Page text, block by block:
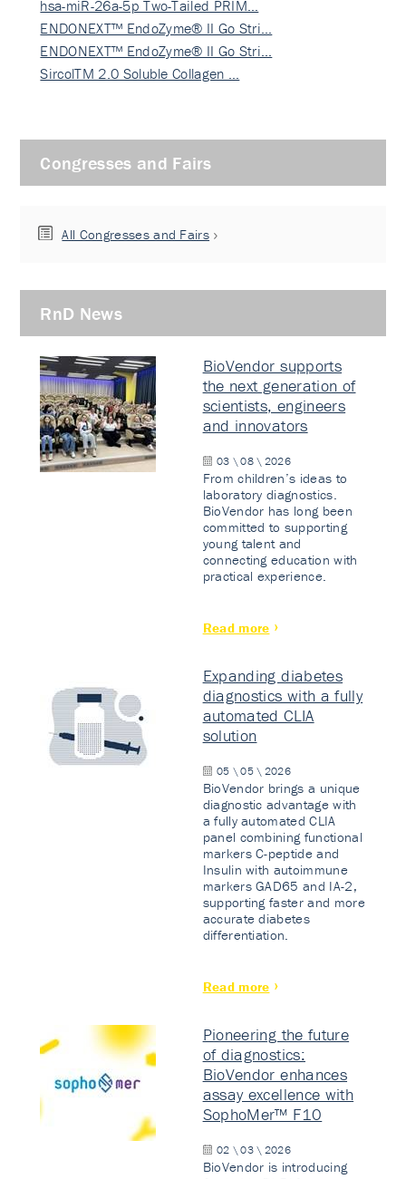
hsa-miR-26a-5p Two-Tailed PRIM…
ENDONEXT™ EndoZyme® II Go Stri…
ENDONEXT™ EndoZyme® II Go Stri…
SircolTM 2.0 Soluble Collagen …
Congresses and Fairs
All Congresses and Fairs
RnD News
BioVendor supports
the next generation of
scientists, engineers
and innovators
03 \ 08 \ 2026
From children’s ideas to
laboratory diagnostics.
BioVendor has long been
committed to supporting
young talent and
connecting education with
practical experience.
Read more
Expanding diabetes
diagnostics with a fully
automated CLIA
solution
05 \ 05 \ 2026
BioVendor brings a unique
diagnostic advantage with
a fully automated CLIA
panel combining functional
markers C-peptide and
Insulin with autoimmune
markers GAD65 and IA-2,
supporting faster and more
accurate diabetes
differentiation.
Read more
Pioneering the future
of diagnostics:
BioVendor enhances
assay excellence with
SophoMer™ F10
02 \ 03 \ 2026
BioVendor is introducing